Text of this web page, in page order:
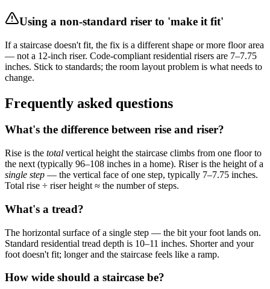
Using a non-standard riser to 'make it fit'
If a staircase doesn't fit, the fix is a different shape or more floor area
— not a 12-inch riser. Code-compliant residential risers are 7–7.75
inches. Stick to standards; the room layout problem is what needs to
change.
Frequently asked questions
What's the difference between rise and riser?
Rise is the total vertical height the staircase climbs from one floor to
the next (typically 96–108 inches in a home). Riser is the height of a
single step — the vertical face of one step, typically 7–7.75 inches.
Total rise ÷ riser height ≈ the number of steps.
What's a tread?
The horizontal surface of a single step — the bit your foot lands on.
Standard residential tread depth is 10–11 inches. Shorter and your
foot doesn't fit; longer and the staircase feels like a ramp.
How wide should a staircase be?